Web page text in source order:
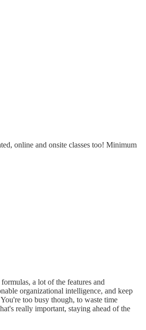
online and onsite classes too! Minimum
a lot of the features and
organizational intelligence, and keep
too busy though, to waste time
really important, staying ahead of the